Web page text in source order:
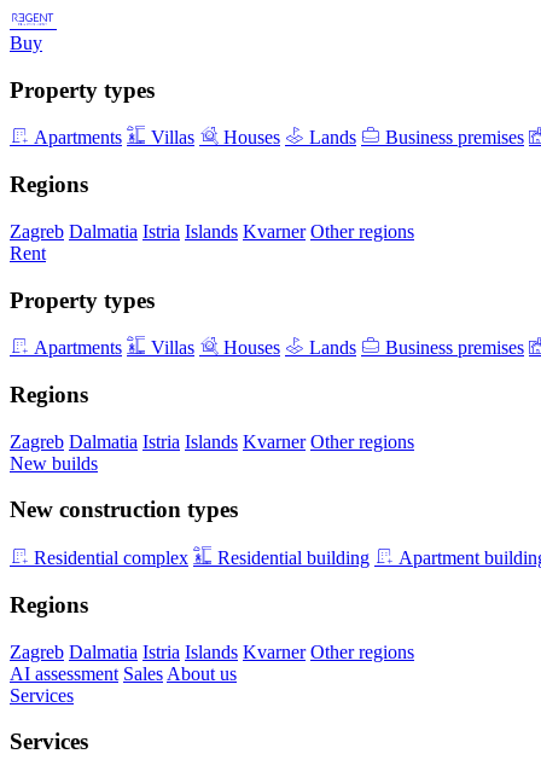
Buy
Property types
Apartments Villas Houses Lands Business premises
Regions
Zagreb Dalmatia Istria Islands Kvarner Other regions
Rent
Property types
Apartments Villas Houses Lands Business premises
Regions
Zagreb Dalmatia Istria Islands Kvarner Other regions
New builds
New construction types
Residential complex Residential building Apartment
Regions
Zagreb Dalmatia Istria Islands Kvarner Other regions
AI assessment Sales About us
Services
Services